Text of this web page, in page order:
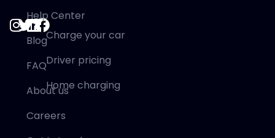
Help Center
Blog
FAQ
About us
Careers
Charge your car
Driver pricing
Home charging